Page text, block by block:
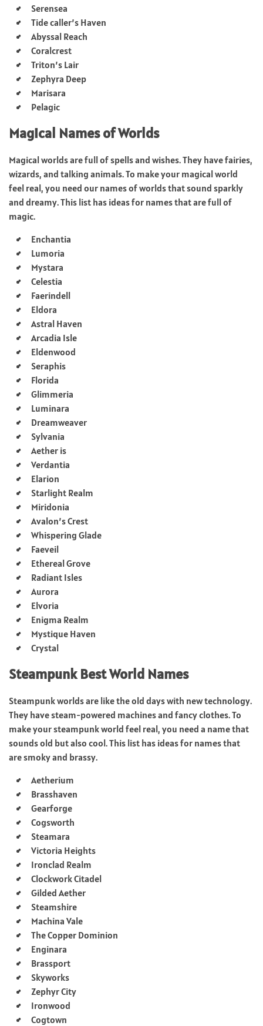
Serensea
Tide caller’s Haven
Abyssal Reach
Coralcrest
Triton’s Lair
Zephyra Deep
Marisara
Pelagic
Magical Names of Worlds
Magical worlds are full of spells and wishes. They have fairies,
wizards, and talking animals. To make your magical world
feel real, you need our names of worlds that sound sparkly
and dreamy. This list has ideas for names that are full of
magic.
Enchantia
Lumoria
Mystara
Celestia
Faerindell
Eldora
Astral Haven
Arcadia Isle
Eldenwood
Seraphis
Florida
Glimmeria
Luminara
Dreamweaver
Sylvania
Aether is
Verdantia
Elarion
Starlight Realm
Miridonia
Avalon’s Crest
Whispering Glade
Faeveil
Ethereal Grove
Radiant Isles
Aurora
Elvoria
Enigma Realm
Mystique Haven
Crystal
Steampunk Best World Names
Steampunk worlds are like the old days with new technology.
They have steam-powered machines and fancy clothes. To
make your steampunk world feel real, you need a name that
sounds old but also cool. This list has ideas for names that
are smoky and brassy.
Aetherium
Brasshaven
Gearforge
Cogsworth
Steamara
Victoria Heights
Ironclad Realm
Clockwork Citadel
Gilded Aether
Steamshire
Machina Vale
The Copper Dominion
Enginara
Brassport
Skyworks
Zephyr City
Ironwood
Cogtown